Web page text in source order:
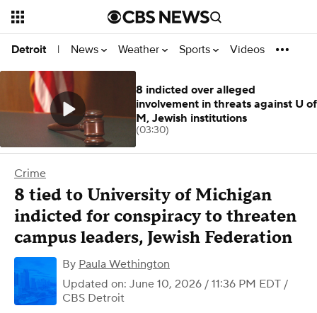
Detroit | News Weather Sports Videos
Crime
8 tied to University of Michigan
indicted for conspiracy to threaten
campus leaders, Jewish Federation
By Paula Wethington
Updated on: June 10, 2026 / 11:36 PM EDT /
CBS Detroit
8 indicted over alleged
involvement in threats against U of
M, Jewish institutions
(03:30)